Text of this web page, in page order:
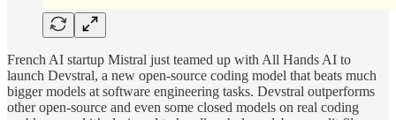
French AI startup Mistral just teamed up with All Hands AI to
launch Devstral, a new open-source coding model that beats much
bigger models at software engineering tasks. Devstral outperforms
other open-source and even some closed models on real coding